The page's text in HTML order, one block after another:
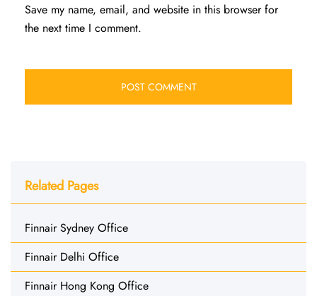
Save my name, email, and website in this browser for
the next time I comment.
Related Pages
Finnair Sydney Office
Finnair Delhi Office
Finnair Hong Kong Office